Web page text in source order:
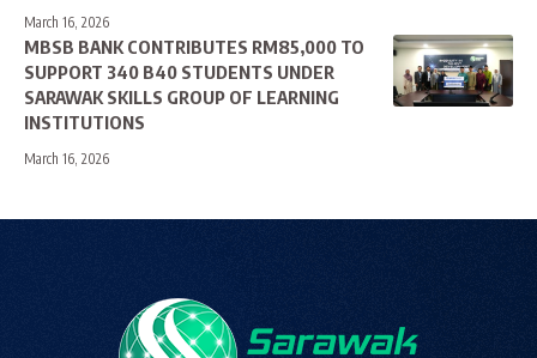
March 16, 2026
MBSB BANK CONTRIBUTES RM85,000 TO
SUPPORT 340 B40 STUDENTS UNDER
SARAWAK SKILLS GROUP OF LEARNING
INSTITUTIONS
March 16, 2026